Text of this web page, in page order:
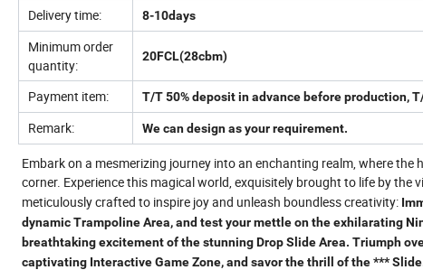
Delivery time: 8-10days
Minimum order
quantity:
20FCL(28cbm)
Payment item: T/T 50% deposit in advance before production,
Remark: We can design as your requirement.
Embark on a mesmerizing journey into an enchanting realm, where
corner. Experience this magical world, exquisitely brought to life by the
meticulously crafted to inspire joy and unleash boundless creativity:
dynamic Trampoline Area, and test your mettle on the exhilarating
breathtaking excitement of the stunning Drop Slide Area. Triumph
captivating Interactive Game Zone, and savor the thrill of the ***